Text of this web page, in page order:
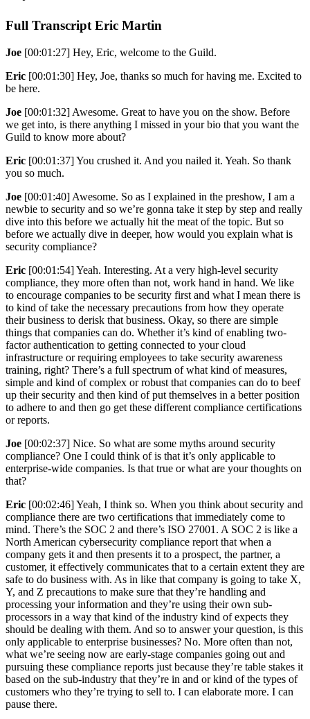
Full Transcript Eric Martin
Joe [00:01:27] Hey, Eric, welcome to the Guild.
Eric [00:01:30] Hey, Joe, thanks so much for having me. Excited to
be here.
Joe [00:01:32] Awesome. Great to have you on the show. Before
we get into, is there anything I missed in your bio that you want the
Guild to know more about?
Eric [00:01:37] You crushed it. And you nailed it. Yeah. So thank
you so much.
Joe [00:01:40] Awesome. So as I explained in the preshow, I am a
newbie to security and so we’re gonna take it step by step and really
dive into this before we actually hit the meat of the topic. But so
before we actually dive in deeper, how would you explain what is
security compliance?
Eric [00:01:54] Yeah. Interesting. At a very high-level security
compliance, they more often than not, work hand in hand. We like
to encourage companies to be security first and what I mean there is
to kind of take the necessary precautions from how they operate
their business to derisk that business. Okay, so there are simple
things that companies can do. Whether it’s kind of enabling two-
factor authentication to getting connected to your cloud
infrastructure or requiring employees to take security awareness
training, right? There’s a full spectrum of what kind of measures,
simple and kind of complex or robust that companies can do to beef
up their security and then kind of put themselves in a better position
to adhere to and then go get these different compliance certifications
or reports.
Joe [00:02:37] Nice. So what are some myths around security
compliance? One I could think of is that it’s only applicable to
enterprise-wide companies. Is that true or what are your thoughts on
that?
Eric [00:02:46] Yeah, I think so. When you think about security and
compliance there are two certifications that immediately come to
mind. There’s the SOC 2 and there’s ISO 27001. A SOC 2 is like a
North American cybersecurity compliance report that when a
company gets it and then presents it to a prospect, the partner, a
customer, it effectively communicates that to a certain extent they are
safe to do business with. As in like that company is going to take X,
Y, and Z precautions to make sure that they’re handling and
processing your information and they’re using their own sub-
processors in a way that kind of the industry kind of expects they
should be dealing with them. And so to answer your question, is this
only applicable to enterprise businesses? No. More often than not,
what we’re seeing now are early-stage companies going out and
pursuing these compliance reports just because they’re table stakes it
based on the sub-industry that they’re in and or kind of the types of
customers who they’re trying to sell to. I can elaborate more. I can
pause there.